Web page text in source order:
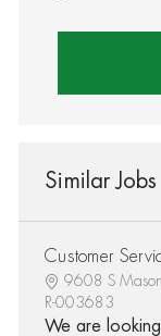
Similar Jobs
Customer
9608 S
R-003683
We are